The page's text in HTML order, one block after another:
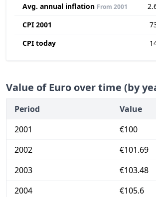
Avg. annual inflation From 2001
CPI 2001
CPI today
Value of Euro over time (by
Period
Value
2001
€100
2002
€101.69
2003
€103.48
2004
€105.6